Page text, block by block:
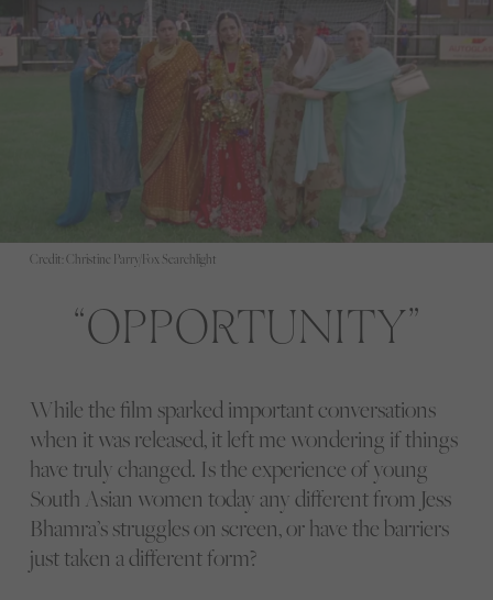
Credit: Christine Parry/Fox Searchlight
OPPORTUNITY
While the film sparked important conversations
when it was released, it left me wondering if things
have truly changed. Is the experience of young
South Asian women today any different from Jess
Bhamra’s struggles on screen, or have the barriers
just taken a different form?